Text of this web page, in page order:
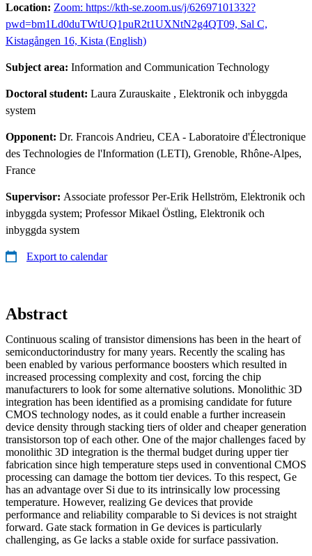
Location: Zoom: https://kth-se.zoom.us/j/62697101332?
pwd=bm1Ld0duTWtUQ1puR2t1UXNtN2g4QT09, Sal C,
Kistagången 16, Kista (English)
Subject area: Information and Communication Technology
Doctoral student: Laura Zurauskaite , Elektronik och inbyggda
system
Opponent: Dr. Francois Andrieu, CEA - Laboratoire d'Électronique
des Technologies de l'Information (LETI), Grenoble, Rhône-Alpes,
France
Supervisor: Associate professor Per-Erik Hellström, Elektronik och
inbyggda system; Professor Mikael Östling, Elektronik och
inbyggda system
Export to calendar
Abstract
Continuous scaling of transistor dimensions has been in the heart of
semiconductorindustry for many years. Recently the scaling has
been enabled by various performance boosters which resulted in
increased processing complexity and cost, forcing the chip
manufacturers to look for some alternative solutions. Monolithic 3D
integration has been identified as a promising candidate for future
CMOS technology nodes, as it could enable a further increasein
device density through stacking tiers of older and cheaper generation
transistorson top of each other. One of the major challenges faced by
monolithic 3D integration is the thermal budget during upper tier
fabrication since high temperature steps used in conventional CMOS
processing can damage the bottom tier devices. To this respect, Ge
has an advantage over Si due to its intrinsically low processing
temperature. However, realizing Ge devices that provide
performance and reliability comparable to Si devices is not straight
forward. Gate stack formation in Ge devices is particularly
challenging, as Ge lacks a stable oxide for surface passivation.